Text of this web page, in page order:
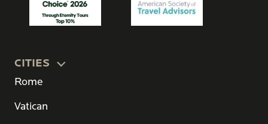
CITIES
Rome
Vatican